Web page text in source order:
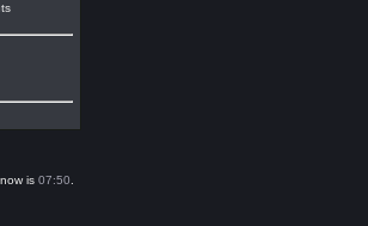
is 07:50